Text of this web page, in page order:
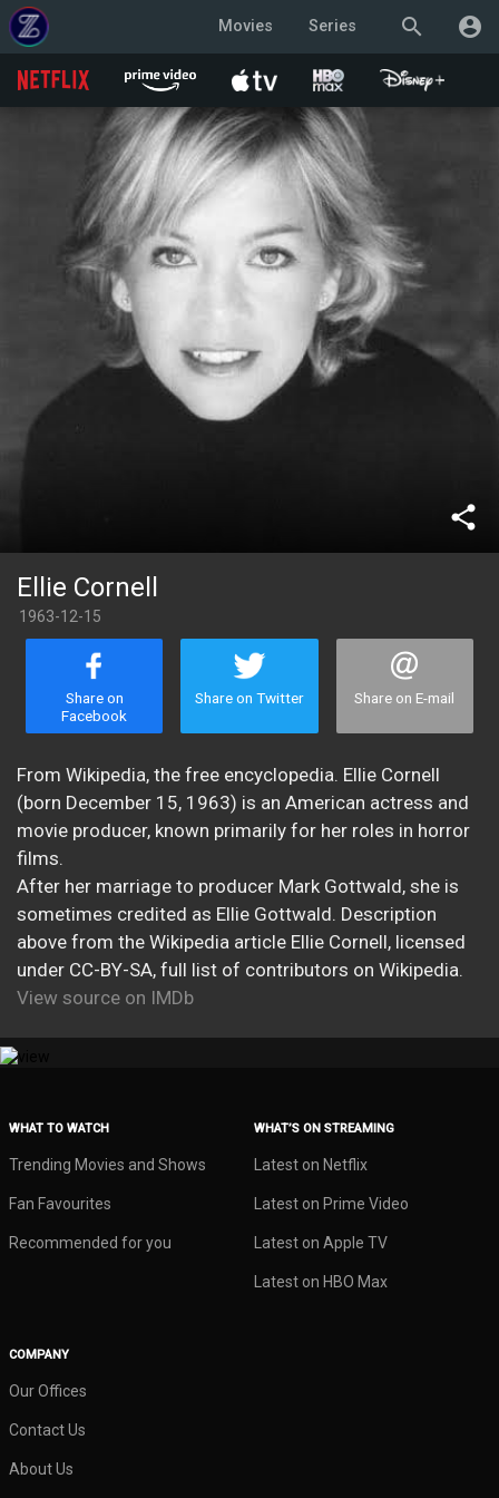
search account_circle
Movies Series
share
Ellie Cornell
1963-12-15
Share on
Facebook
Share on Twitter Share on E-mail
From Wikipedia, the free encyclopedia. Ellie Cornell
(born December 15, 1963) is an American actress and
movie producer, known primarily for her roles in horror
films.
After her marriage to producer Mark Gottwald, she is
sometimes credited as Ellie Gottwald. Description
above from the Wikipedia article Ellie Cornell, licensed
under CC-BY-SA, full list of contributors on Wikipedia.
View source on IMDb
WHAT TO WATCH
Trending Movies and Shows
Fan Favourites
Recommended for you
WHAT’S ON STREAMING
Latest on Netflix
Latest on Prime Video
Latest on Apple TV
Latest on HBO Max
COMPANY
Our Offices
Contact Us
About Us